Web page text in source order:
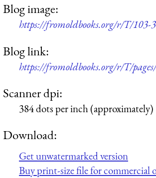
Blog image:
https://fromoldbooks.org/r/T/103-
Blog link:
https://fromoldbooks.org/r/T/
Scanner dpi:
384 dots per inch (approximately)
Download:
Get unwatermarked version
Buy print-size file for commercial